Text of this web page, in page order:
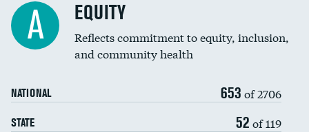
A EQUITY
Reflects commitment to equity, inclusion,
and community health
NATIONAL 653 of 2706
STATE 52 of 119